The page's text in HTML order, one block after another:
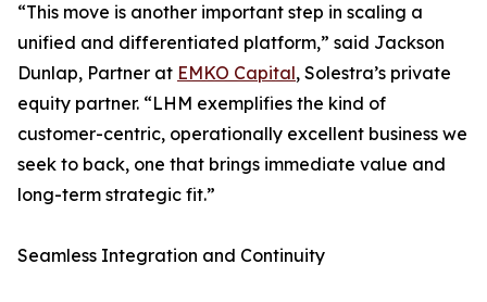
“This move is another important step in scaling a
unified and differentiated platform,” said Jackson
Dunlap, Partner at EMKO Capital, Solestra’s private
equity partner. “LHM exemplifies the kind of
customer-centric, operationally excellent business we
seek to back, one that brings immediate value and
long-term strategic fit.”
Seamless Integration and Continuity